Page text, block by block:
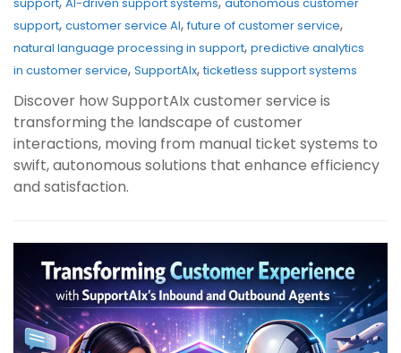
support, customer service AI,future of customer service,
natural language processing in support, predictive analytics
in customer service, SupportAIx,ticketless support systems
Discover how SupportAIx customer service is
transforming the landscape of customer
interactions, moving from manual ticket systems to
swift, autonomous solutions that enhance efficiency
and satisfaction.